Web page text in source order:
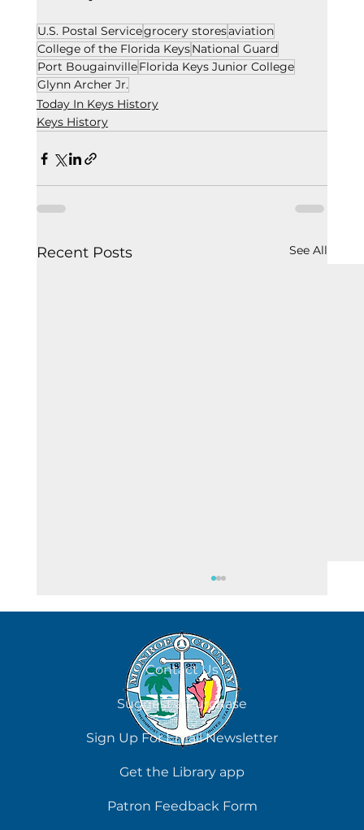
U.S. Postal Servicegrocery storesaviation
College of the Florida KeysNational Guard
Port BougainvilleFlorida Keys Junior College
Glynn Archer Jr.
Today In Keys History
Keys History
Recent Posts See All
August 6
Contact Us
Suggest a Purchase
Sign Up For Email Newsletter
Get the Library app
Patron Feedback Form